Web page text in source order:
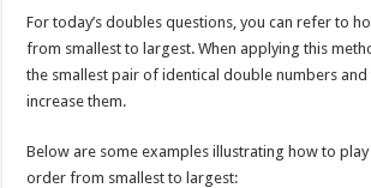
For today’s doubles questions, you can refer to
from smallest to largest. When applying this
the smallest pair of identical double numbers
increase them.
Below are some examples illustrating how to
order from smallest to largest: